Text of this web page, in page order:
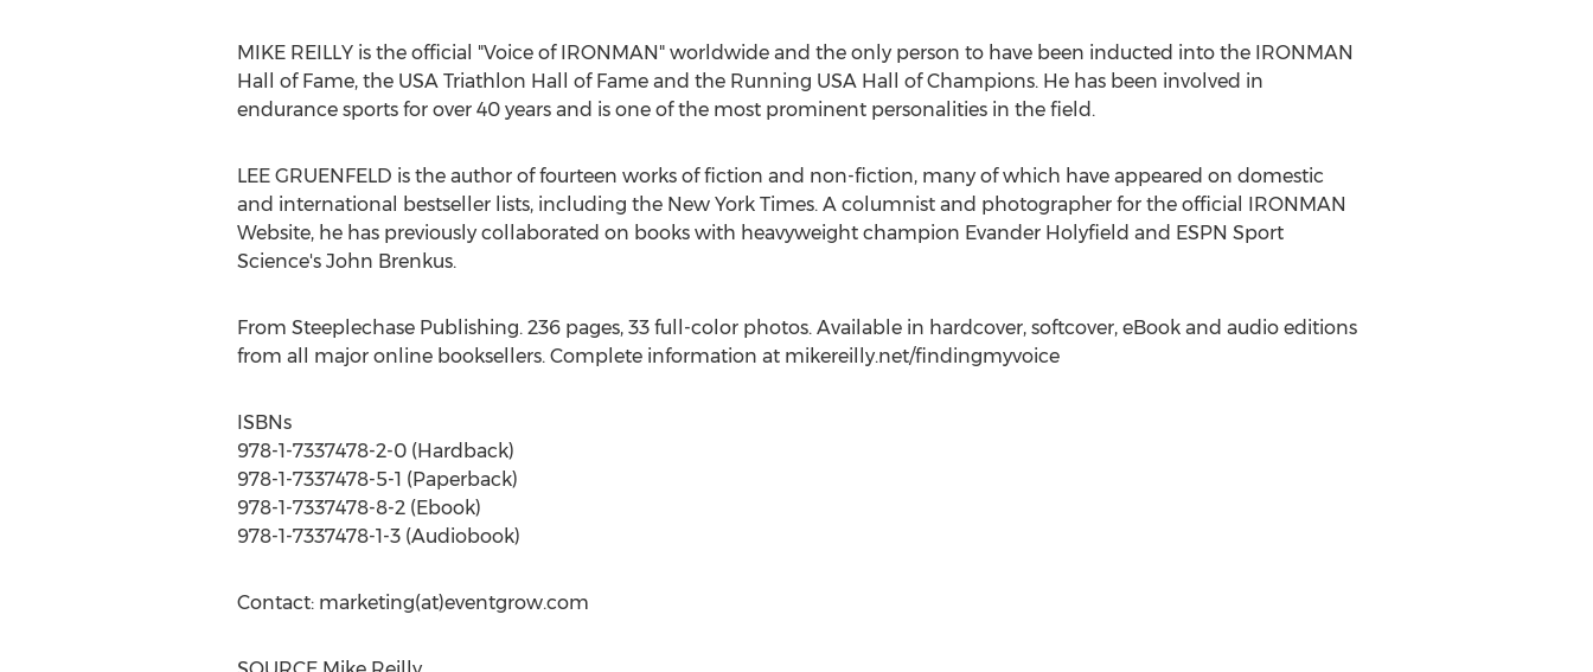
MIKE REILLYis the official "Voice of IRONMAN" worldwide and the only person to have been inducted into the IRONMAN
Hall of Fame, the USATriathlon Hall of Fame and the Running USAHall of Champions. He has been involved in
endurance sports for over 40 years and is one of the most prominent personalities in the field.
LEE GRUENFELD is the author of fourteen works of fiction and non-fiction, many of which have appeared on domestic
and international bestseller lists, including the New York Times. A columnist and photographer for the official IRONMAN
Website, he has previously collaborated on books with heavyweight champion Evander Holyfield and ESPN Sport
Science's John Brenkus.
From Steeplechase Publishing. 236 pages, 33 full-color photos. Available in hardcover, softcover, eBook and audio editions
from all major online booksellers. Complete information at mikereilly.net/findingmyvoice
ISBNs
978-1-7337478-2-0 (Hardback)
978-1-7337478-5-1 (Paperback)
978-1-7337478-8-2 (Ebook)
978-1-7337478-1-3 (Audiobook)
Contact: marketing(at)eventgrow.com